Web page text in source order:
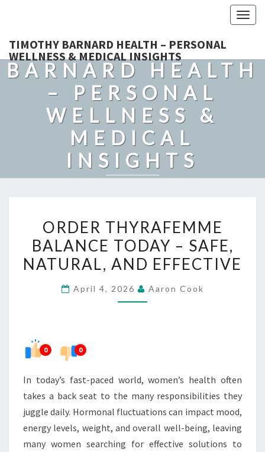
TIMOTHY BARNARD HEALTH – PERSONAL
WELLNESS & MEDICAL INSIGHTS
TIMOTHY
BARNARD HEALTH
– PERSONAL
WELLNESS &
MEDICAL
INSIGHTS
THYRAFEMME
BALANCE
TODAY
SAFE,
ORDER THYRAFEMME
BALANCE TODAY – SAFE,
NATURAL, AND EFFECTIVE
April 4, 2026 Aaron Cook
0 0
In today’s fast-paced world, women’s health often
takes a back seat to the many responsibilities they
juggle daily. Hormonal fluctuations can impact mood,
energy levels, weight, and overall well-being, leaving
many women searching for effective solutions to